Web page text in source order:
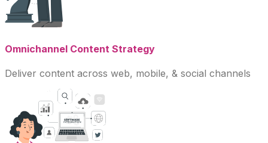
Omnichannel Content Strategy
Deliver content across web, mobile, & social channels